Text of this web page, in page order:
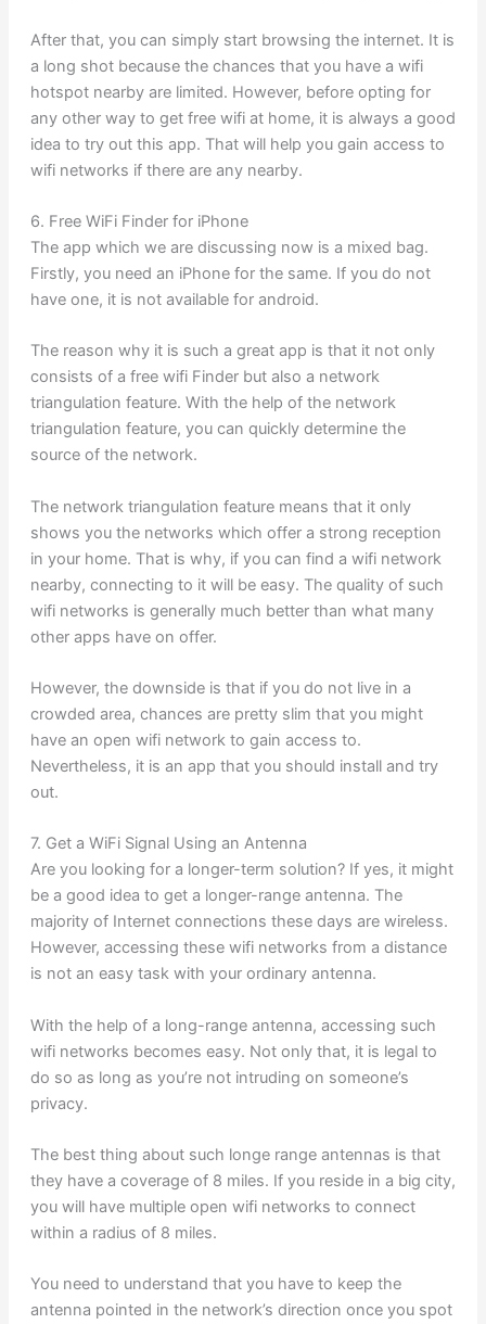
After that, you can simply start browsing the internet. It is
a long shot because the chances that you have a wifi
hotspot nearby are limited. However, before opting for
any other way to get free wifi at home, it is always a good
idea to try out this app. That will help you gain access to
wifi networks if there are any nearby.
6. Free WiFi Finder for iPhone
The app which we are discussing now is a mixed bag.
Firstly, you need an iPhone for the same. If you do not
have one, it is not available for android.
The reason why it is such a great app is that it not only
consists of a free wifi Finder but also a network
triangulation feature. With the help of the network
triangulation feature, you can quickly determine the
source of the network.
The network triangulation feature means that it only
shows you the networks which offer a strong reception
in your home. That is why, if you can find a wifi network
nearby, connecting to it will be easy. The quality of such
wifi networks is generally much better than what many
other apps have on offer.
However, the downside is that if you do not live in a
crowded area, chances are pretty slim that you might
have an open wifi network to gain access to.
Nevertheless, it is an app that you should install and try
out.
7. Get a WiFi Signal Using an Antenna
Are you looking for a longer-term solution? If yes, it might
be a good idea to get a longer-range antenna. The
majority of Internet connections these days are wireless.
However, accessing these wifi networks from a distance
is not an easy task with your ordinary antenna.
With the help of a long-range antenna, accessing such
wifi networks becomes easy. Not only that, it is legal to
do so as long as you’re not intruding on someone’s
privacy.
The best thing about such longe range antennas is that
they have a coverage of 8 miles. If you reside in a big city,
you will have multiple open wifi networks to connect
within a radius of 8 miles.
You need to understand that you have to keep the
antenna pointed in the network’s direction once you spot